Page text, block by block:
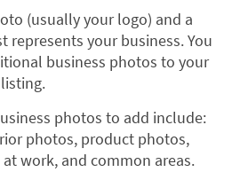
(usually your logo) and a
represents your business. You
business photos to your
photos to add include:
photos, product photos,
work, and common areas.